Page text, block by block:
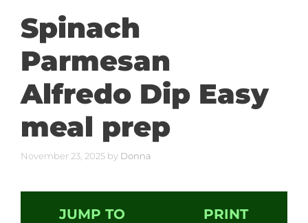
Spinach
Parmesan
Alfredo Dip Easy
meal prep
November 23, 2025 by Donna
JUMP TO
PRINT